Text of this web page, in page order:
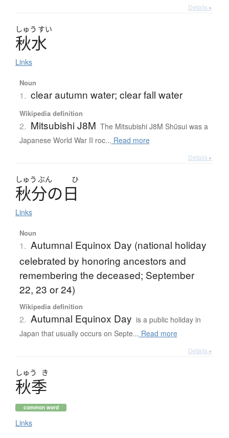
Details ▸
しゅう すい
秋水
Links
Noun
1. clear autumn water; clear fall water
Wikipedia definition
2. Mitsubishi J8M The Mitsubishi J8M Shūsui was a
Japanese World War II roc... Read more
Details ▸
しゅう ぶん ひ
秋分の日
Links
Noun
1. Autumnal Equinox Day (national holiday
celebrated by honoring ancestors and
remembering the deceased; September
22, 23 or 24)
Wikipedia definition
2. Autumnal Equinox Day is a public holiday in
Japan that usually occurs on Septe... Read more
Details ▸
しゅう き
秋季
common word
Links